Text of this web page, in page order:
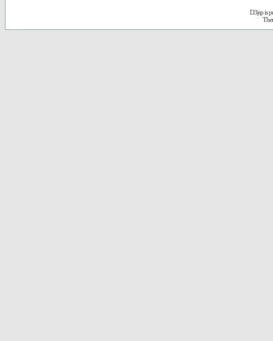
D3jsp is